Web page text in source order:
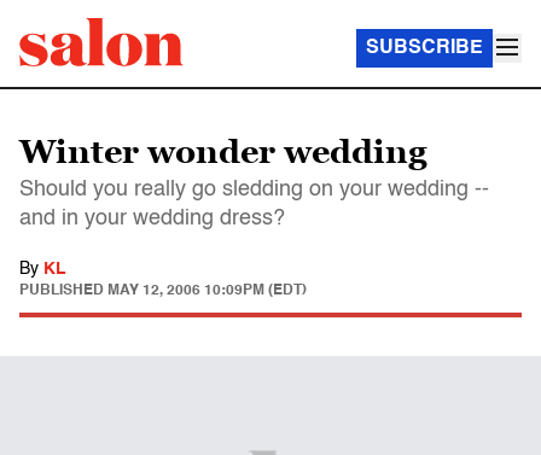
SUBSCRIBE
Winter wonder wedding
Should you really go sledding on your wedding --
and in your wedding dress?
By KL
PUBLISHED MAY 12, 2006 10:09PM (EDT)